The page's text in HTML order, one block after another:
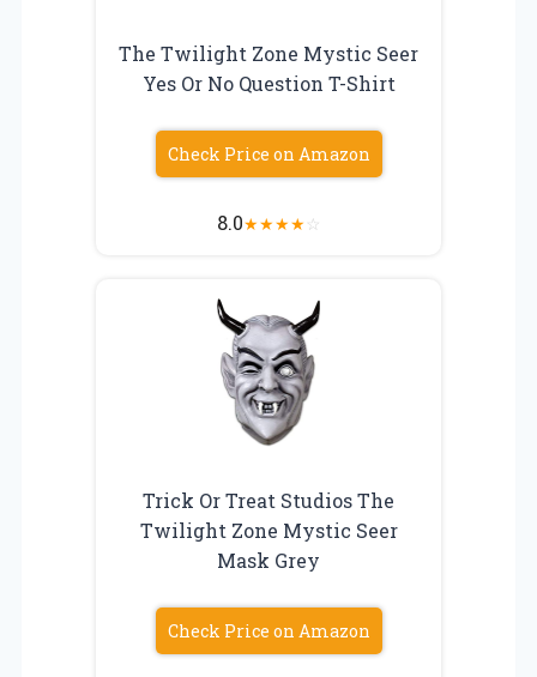
The Twilight Zone Mystic Seer
Yes Or No Question T-Shirt
Check Price on Amazon
8.0★★★★☆
Trick Or Treat Studios The
Twilight Zone Mystic Seer
Mask Grey
Check Price on Amazon